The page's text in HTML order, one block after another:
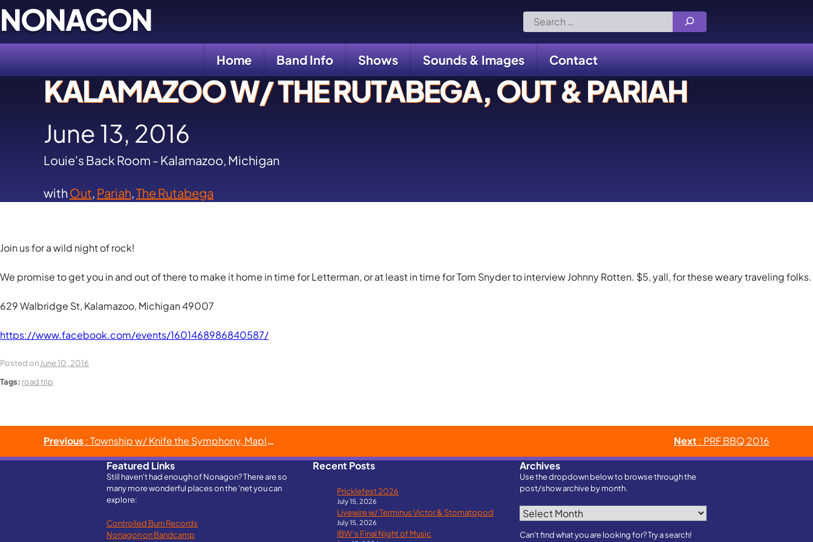
Skip
to
content
NONAGON
Search
for:
Home Band Info Shows Sounds & Images Contact
KALAMAZOO W/ THE RUTABEGA, OUT & PARIAH
June 13, 2016
Louie's Back Room - Kalamazoo, Michigan
withOut, Pariah,The Rutabega
Join us for a wild night of rock!
We promise to get you in and out of there to make it home in time for Letterman, or at least in time for Tom Snyder to interview Johnny Rotten. $5, yall, for these weary traveling folks.
629 Walbridge St, Kalamazoo, Michigan 49007
https://www.facebook.com/events/1601468986840587/
Posted on June 10, 2016
Tags: road trip
Post
navigation
Previous: Township w/ Knife the Symphony, Maple Stave & Haymarket Riot Next : PRF BBQ 2016
Featured Links
Still haven't had enough of Nonagon? There are so
many more wonderful places on the 'net you can
explore:
Controlled Burn Records
Nonagon on Bandcamp
Recent Posts
Pricklefest 2026
July 15, 2026
Livewire w/ Terminus Victor & Stomatopod
July 15, 2026
IBW’s Final Night of Music
Archives
Use the dropdown below to browse through the
post/show archive by month.
Archives
Can't find what you are looking for? Try a search!